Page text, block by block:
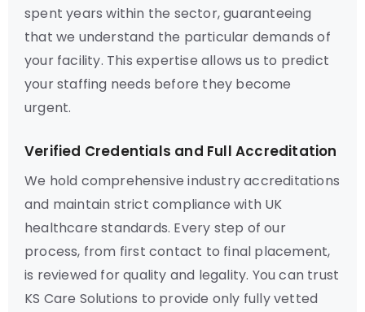
spent years within the sector, guaranteeing
that we understand the particular demands of
your facility. This expertise allows us to predict
your staffing needs before they become
urgent.
Verified Credentials and Full Accreditation
We hold comprehensive industry accreditations
and maintain strict compliance with UK
healthcare standards. Every step of our
process, from first contact to final placement,
is reviewed for quality and legality. You can trust
KS Care Solutions to provide only fully vetted